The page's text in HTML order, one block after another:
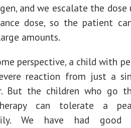
and we escalate the
dose, so the patient
amounts.
perspective, a child with
reaction from just a
But the children who go
can tolerate a
We have had good